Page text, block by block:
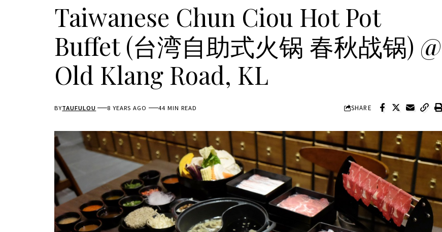
Taiwanese Chun Ciou Hot Pot
Buffet (台湾自助式火锅 春秋战锅) @
Old Klang Road, KL
BYTAUFULOU 8 YEARS AGO 44 MIN READ SHARE